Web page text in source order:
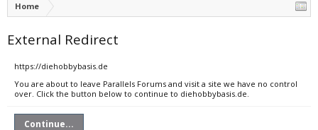
Home
External Redirect
https://diehobbybasis.de
You are about to leave Parallels Forums and visit a site we have no control
over. Click the button below to continue to diehobbybasis.de.
Continue...